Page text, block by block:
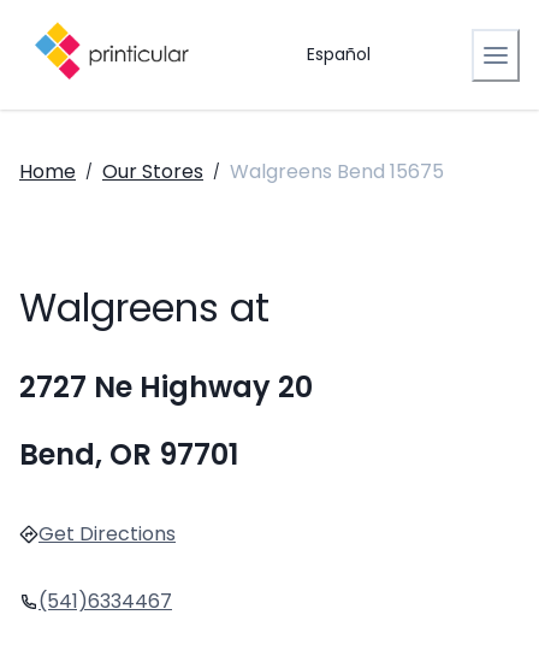
Español
Home / Our Stores / Walgreens Bend 15675
Walgreens at
2727 Ne Highway 20
Bend, OR 97701
Get Directions
(541)6334467